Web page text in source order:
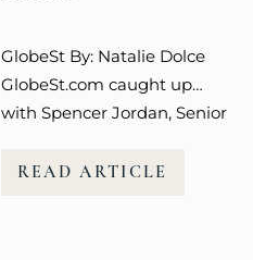
retail…
GlobeSt By: Natalie Dolce
GlobeSt.com caught up
with Spencer Jordan, Senior
Columbus-based Steiner +
READ ARTICLE